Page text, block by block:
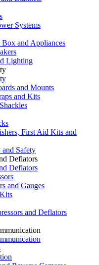
Systems
and Appliances
Lighting
and Mounts
and Kits
First Aid Kits and
Safety
Deflators
Deflators
and Gauges
and Deflators